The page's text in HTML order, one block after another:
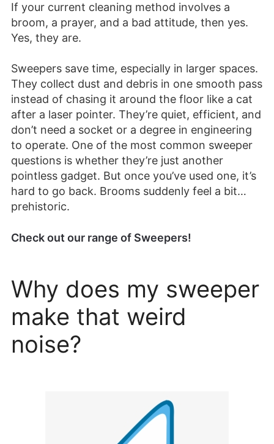
If your current cleaning method involves a
broom, a prayer, and a bad attitude, then yes.
Yes, they are.
Sweepers save time, especially in larger spaces.
They collect dust and debris in one smooth pass
instead of chasing it around the floor like a cat
after a laser pointer. They’re quiet, efficient, and
don’t need a socket or a degree in engineering
to operate. One of the most common sweeper
questions is whether they’re just another
pointless gadget. But once you’ve used one, it’s
hard to go back. Brooms suddenly feel a bit…
prehistoric.
Check out our range of Sweepers!
Why does my sweeper
make that weird
noise?